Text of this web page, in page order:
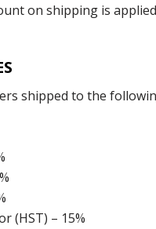
on shipping is
shipped to the
(HST) – 15%